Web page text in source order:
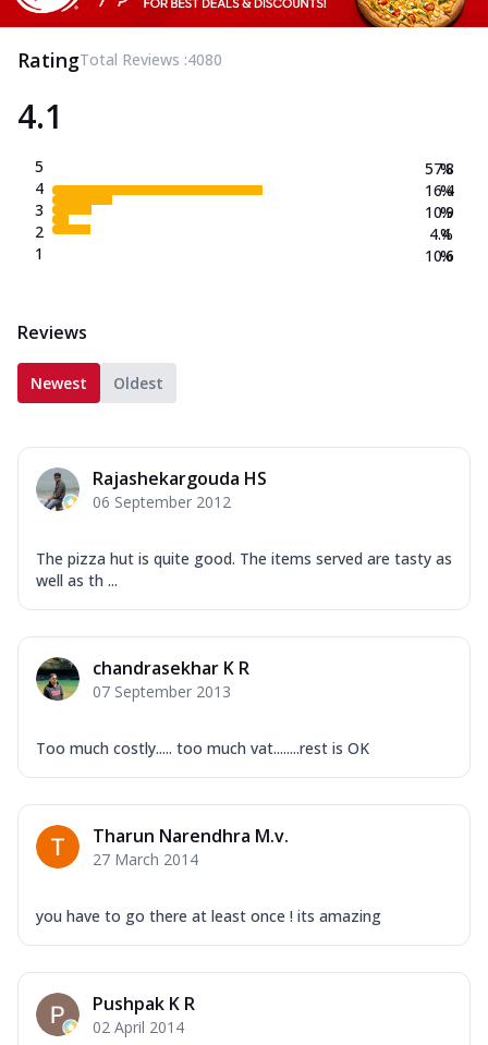
RatingTotal Reviews :4080
4.1
5
4
3
2
1
57.8
16.4
10.9
4.4
10.6
%
%
%
%
%
Reviews
Newest Oldest
Rajashekargouda HS
06 September 2012
The pizza hut is quite good. The items served are tasty as
well as th ...
chandrasekhar K R
07 September 2013
Too much costly..... too much vat........rest is OK
Tharun Narendhra M.v.
27 March 2014
you have to go there at least once ! its amazing
Pushpak K R
02 April 2014